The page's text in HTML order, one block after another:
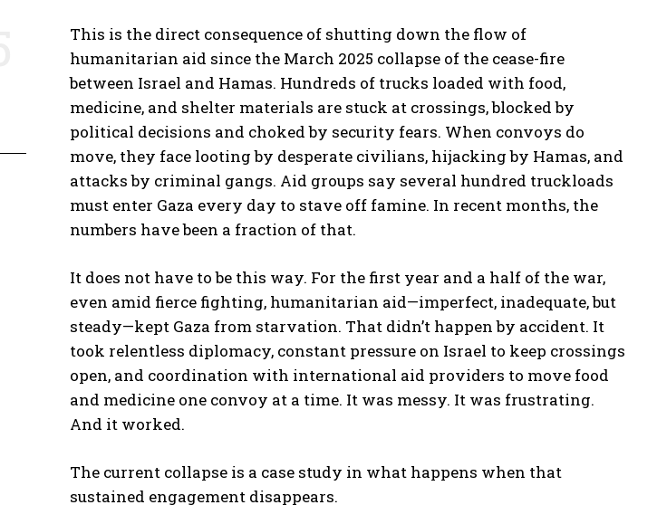
This is the direct consequence of shutting down the flow of
humanitarian aid since the March 2025 collapse of the cease-fire
between Israel and Hamas. Hundreds of trucks loaded with food,
medicine, and shelter materials are stuck at crossings, blocked by
political decisions and choked by security fears. When convoys do
move, they face looting by desperate civilians, hijacking by Hamas, and
attacks by criminal gangs. Aid groups say several hundred truckloads
must enter Gaza every day to stave off famine. In recent months, the
numbers have been a fraction of that.
It does not have to be this way. For the first year and a half of the war,
even amid fierce fighting, humanitarian aid—imperfect, inadequate, but
steady—kept Gaza from starvation. That didn’t happen by accident. It
took relentless diplomacy, constant pressure on Israel to keep crossings
open, and coordination with international aid providers to move food
and medicine one convoy at a time. It was messy. It was frustrating.
And it worked.
The current collapse is a case study in what happens when that
sustained engagement disappears.